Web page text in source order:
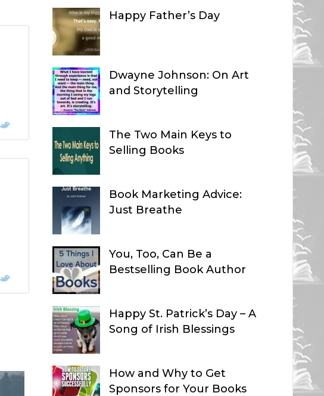
Happy Father’s Day
Dwayne Johnson: On Art
and Storytelling
The Two Main Keys to
Selling Books
Book Marketing Advice:
Just Breathe
You, Too, Can Be a
Bestselling Book Author
Happy St. Patrick’s Day – A
Song of Irish Blessings
How and Why to Get
Sponsors for Your Books